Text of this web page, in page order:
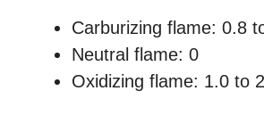
Carburizing flame: 0.8
Neutral flame: 0
Oxidizing flame: 1.0 to